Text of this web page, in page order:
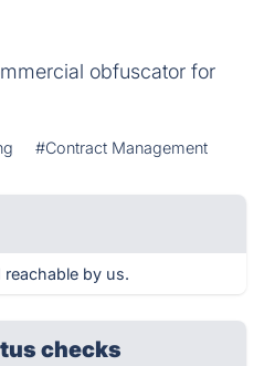
obfuscator for
#Contract Management
reachable by us.
checks